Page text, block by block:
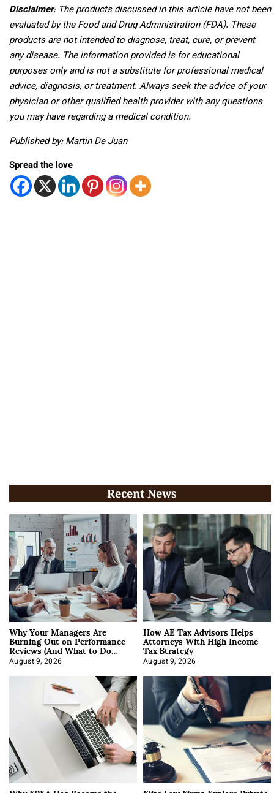
Disclaimer: The products discussed in this article have not been
evaluated by the Food and Drug Administration (FDA). These
products are not intended to diagnose, treat, cure, or prevent
any disease. The information provided is for educational
purposes only and is not a substitute for professional medical
advice, diagnosis, or treatment. Always seek the advice of your
physician or other qualified health provider with any questions
you may have regarding a medical condition.
Published by: Martin De Juan
Spread the love
Recent News
Why Your Managers Are
Burning Out on Performance
Reviews (And What to Do
About It)
August 9, 2026
How AE Tax Advisors Helps
Attorneys With High Income
Tax Strategy
August 9, 2026